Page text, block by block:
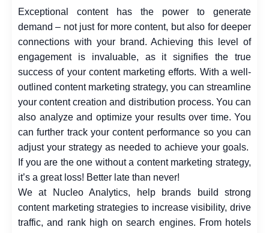
Exceptional content has the power to generate
demand – not just for more content, but also for deeper
connections with your brand. Achieving this level of
engagement is invaluable, as it signifies the true
success of your content marketing efforts. With a well-
outlined content marketing strategy, you can streamline
your content creation and distribution process. You can
also analyze and optimize your results over time. You
can further track your content performance so you can
adjust your strategy as needed to achieve your goals.
If you are the one without a content marketing strategy,
it’s a great loss! Better late than never!
We at
Nucleo Analytics, help brands build strong
content marketing strategies to increase visibility, drive
traffic, and rank high on search engines. From hotels